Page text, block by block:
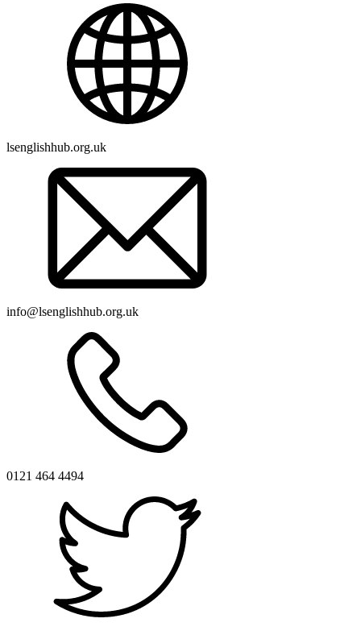
lsenglishhub.org.uk
info@lsenglishhub.org.uk
0121 464 4494